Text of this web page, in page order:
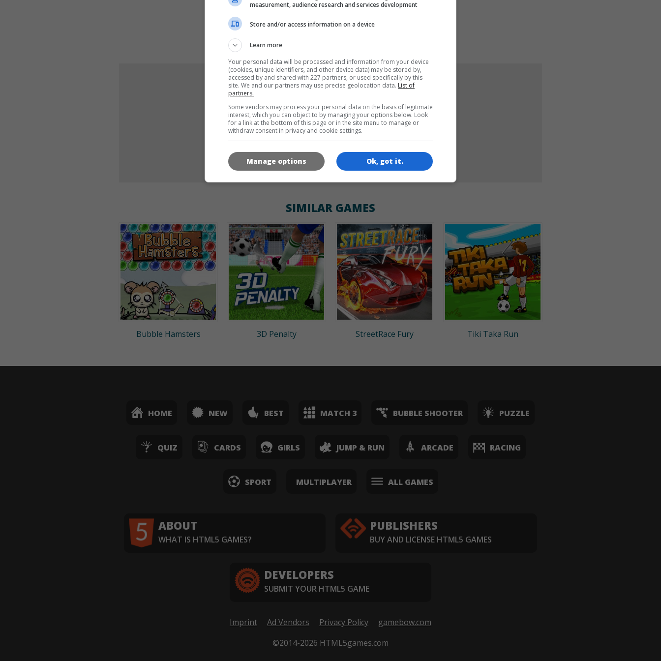
GAME ICONS
180x180 120x120
SIMILAR GAMES
Bubble Hamsters 3D Penalty StreetRace Fury Tiki Taka Run
HOME NEW BEST MATCH 3 BUBBLE SHOOTER PUZZLE
QUIZ CARDS GIRLS JUMP & RUN ARCADE RACING
SPORT MULTIPLAYER ALL GAMES
ABOUT
WHAT IS HTML5 GAMES?
PUBLISHERS
BUY AND LICENSE HTML5 GAMES
DEVELOPERS
SUBMIT YOUR HTML5 GAME
Imprint Ad Vendors Privacy Policy
gamebow.com
©2014-2026 HTML5games.com
measurement, audience research and services development
Store and/or access information on a device
Learn more
Your personal data will be processed and information from your device
(cookies, unique identifiers, and other device data) may be stored by,
accessed by and shared with 227 partners, or used specifically by this
site. We and our partners may use precise geolocation data. List of
partners.
Some vendors may process your personal data on the basis of legitimate
interest, which you can object to by managing your options below. Look
for a link at the bottom of this page or in the site menu to manage or
withdraw consent in privacy and cookie settings.
Ok, got it.
Manage options